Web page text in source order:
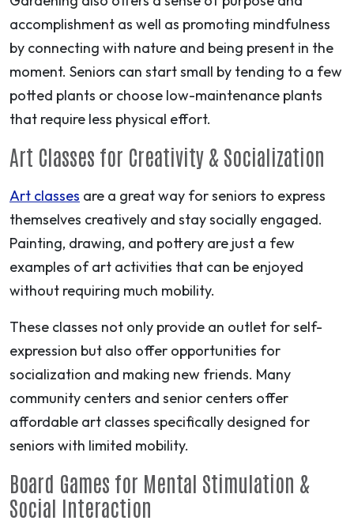
accomplishment as well as promoting mindfulness
by connecting with nature and being present in the
moment. Seniors can start small by tending to a few
potted plants or choose low-maintenance plants
that require less physical effort.
Art Classes for Creativity & Socialization
Art classes are a great way for seniors to express
themselves creatively and stay socially engaged.
Painting, drawing, and pottery are just a few
examples of art activities that can be enjoyed
without requiring much mobility.
These classes not only provide an outlet for self-
expression but also offer opportunities for
socialization and making new friends. Many
community centers and senior centers offer
affordable art classes specifically designed for
seniors with limited mobility.
Board Games for Mental Stimulation &
Social Interaction